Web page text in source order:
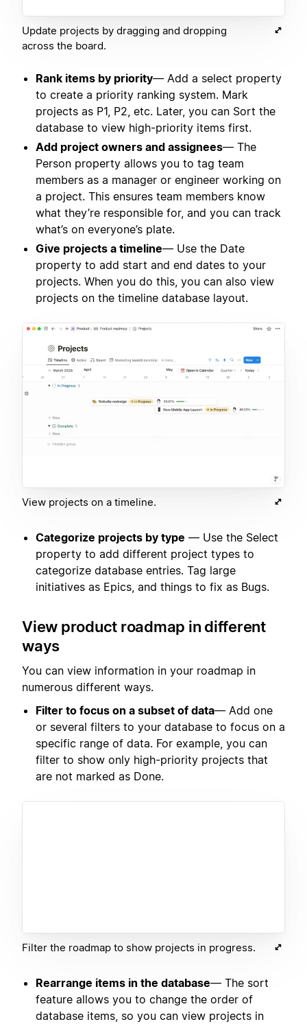
Update projects by dragging and dropping
across the board.
Rank items by priority— Add a select property
to create a priority ranking system. Mark
projects as P1, P2, etc. Later, you can Sort the
database to view high-priority items first.
Add project owners and assignees— The
Person property allows you to tag team
members as a manager or engineer working on
a project. This ensures team members know
what they’re responsible for, and you can track
what’s on everyone’s plate.
Give projects a timeline— Use the Date
property to add start and end dates to your
projects. When you do this, you can also view
projects on the timeline database layout.
View projects on a timeline.
Categorize projects by type — Use the Select
property to add different project types to
categorize database entries. Tag large
initiatives as Epics, and things to fix as Bugs.
View product roadmap in different
ways
You can view information in your roadmap in
numerous different ways.
Filter to focus on a subset of data— Add one
or several filters to your database to focus on a
specific range of data. For example, you can
filter to show only high-priority projects that
are not marked as Done.
Filter the roadmap to show projects in progress.
Rearrange items in the database— The sort
feature allows you to change the order of
database items, so you can view projects in